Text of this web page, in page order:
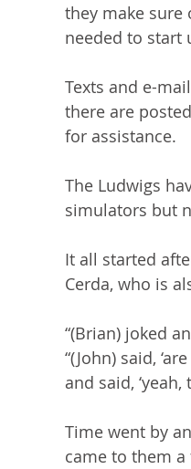
they make sure
needed to start
Texts and e-
there are
for assistance.
The Ludwigs
simulators but
It all started
Cerda, who is
“(Brian) joked
“(John) said,
and said, ‘yeah,
Time went by
came to them